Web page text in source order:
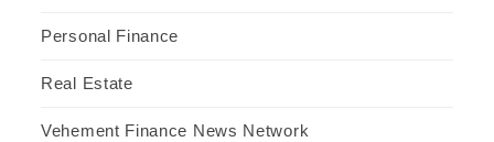
Personal Finance
Real Estate
Vehement Finance News Network